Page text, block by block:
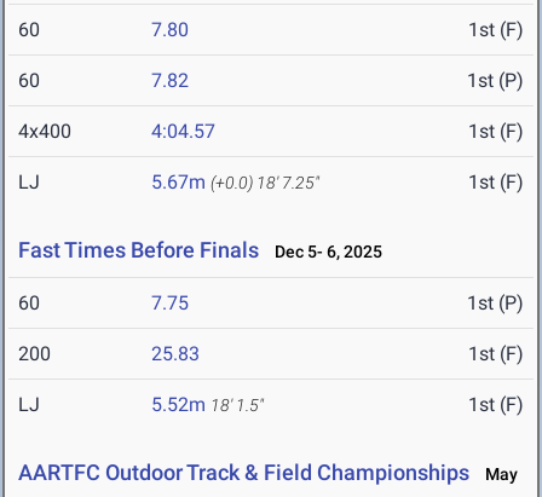
60 7.80 1st (F)
60 7.82 1st (P)
4x400 4:04.57 1st (F)
LJ 5.67m (+0.0) 18' 7.25" 1st (F)
Fast Times Before Finals Dec 5- 6, 2025
60 7.75 1st (P)
200 25.83 1st (F)
LJ 5.52m 18' 1.5" 1st (F)
AARTFC Outdoor Track & Field Championships
May